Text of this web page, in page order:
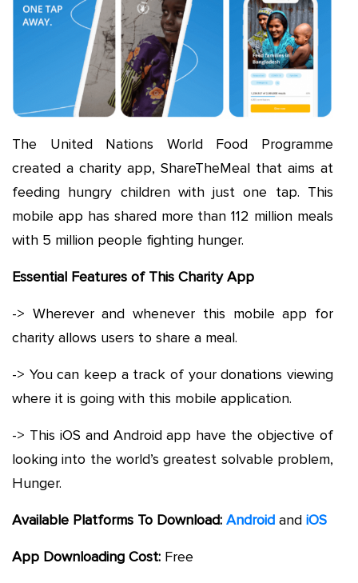
The United Nations World Food Programme
created a charity app, ShareTheMeal that aims at
feeding hungry children with just one tap. This
mobile app has shared more than 112 million meals
with 5 million people fighting hunger.
Essential Features of This Charity App
-> Wherever and whenever this mobile app for
charity allows users to share a meal.
-> You can keep a track of your donations viewing
where it is going with this mobile application.
-> This iOS and Android app have the objective of
looking into the world’s greatest solvable problem,
Hunger.
Available Platforms To Download: Android and iOS
App Downloading Cost: Free